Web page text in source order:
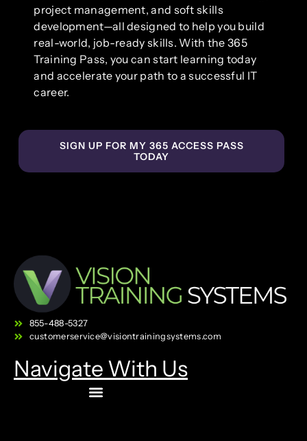
project management, and soft skills
development—all designed to help you build
real-world, job-ready skills. With the 365
Training Pass, you can start learning today
and accelerate your path to a successful IT
career.
SIGN UP FOR MY 365 ACCESS PASS
TODAY
855-488-5327
customerservice@visiontrainingsystems.com
Navigate With Us